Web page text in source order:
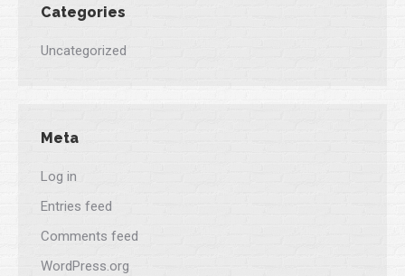
Categories
Uncategorized
Meta
Log in
Entries feed
Comments feed
WordPress.org